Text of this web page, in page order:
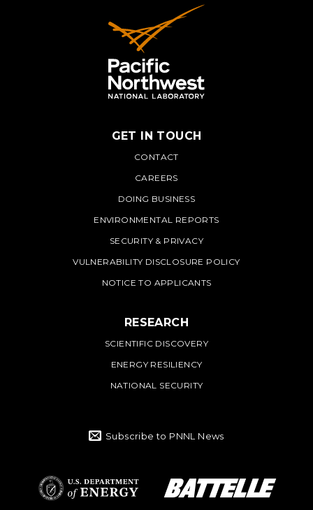
PNNL
GET IN TOUCH
CONTACT
CAREERS
DOING BUSINESS
ENVIRONMENTAL REPORTS
SECURITY & PRIVACY
VULNERABILITY DISCLOSURE POLICY
NOTICE TO APPLICANTS
RESEARCH
SCIENTIFIC DISCOVERY
ENERGY RESILIENCY
NATIONAL SECURITY
Subscribe to PNNL News